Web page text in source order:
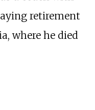
retirement
where he died